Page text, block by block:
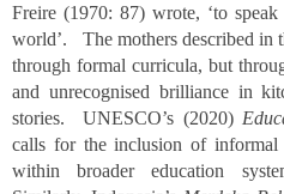
Freire (1970: 87) wrote, ‘to
world’. The mothers described in
through formal curricula, but
and unrecognised brilliance in
stories. UNESCO’s (2020)
calls for the inclusion of informal
within broader education